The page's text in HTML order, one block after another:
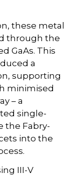
these metal
through the
GaAs. This
a
supporting
minimised
– a
single-
the Fabry-
into the
III-V